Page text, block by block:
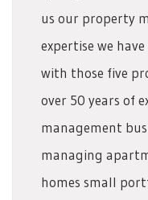
us our property
expertise we
with those five
over 50 years of
management
managing
homes small